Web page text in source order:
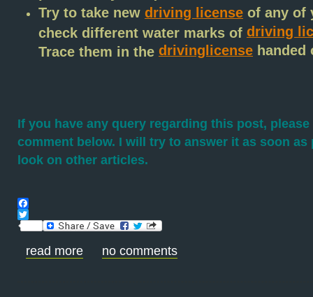
Try to take new driving license of any of
check different water marks of driving
Trace them in the drivinglicense handed
If you have any query regarding this post,
comment below. I will try to answer it as soon as
look on other articles.
Facebook
Twitter
read more no comments